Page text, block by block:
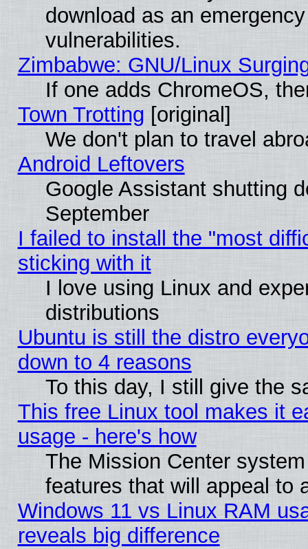
download as an
vulnerabilities.
Zimbabwe: GNU/Linux
If one adds ChromeOS,
Town Trotting [original]
We don't plan to travel
Android Leftovers
Google Assistant shutting
September
I failed to install the "most
sticking with it
I love using Linux and
distributions
Ubuntu is still the distro
down to 4 reasons
To this day, I still give the
This free Linux tool makes it
usage - here's how
The Mission Center
features that will appeal to
Windows 11 vs Linux RAM
reveals big difference